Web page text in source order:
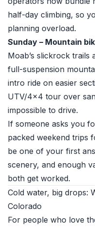
half-day climbing, so
planning overload.
Sunday – Mountain
Moab’s slickrock trails
full-suspension
intro ride on easier
UTV/4x4 tour over
impossible to drive.
If someone asks you
packed weekend trips
be one of your first
scenery, and enough
both get worked.
Cold water, big drops:
Colorado
For people who love